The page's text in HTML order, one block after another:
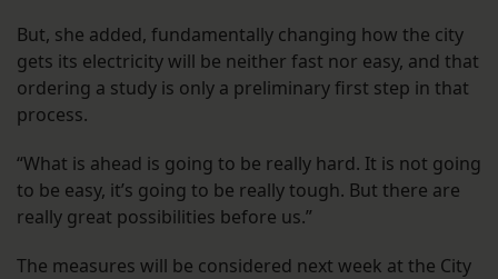
But, she added, fundamentally changing how the city
gets its electricity will be neither fast nor easy, and that
ordering a study is only a preliminary first step in that
process.
“What is ahead is going to be really hard. It is not going
to be easy, it’s going to be really tough. But there are
really great possibilities before us.”
The measures will be considered next week at the City